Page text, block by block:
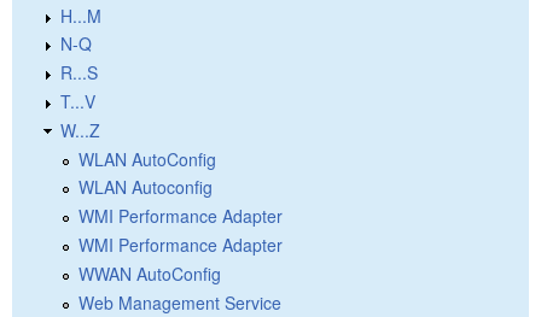
H...M
N-Q
R...S
T...V
W...Z
WLAN AutoConfig
WLAN Autoconfig
WMI Performance Adapter
WMI Performance Adapter
WWAN AutoConfig
Web Management Service